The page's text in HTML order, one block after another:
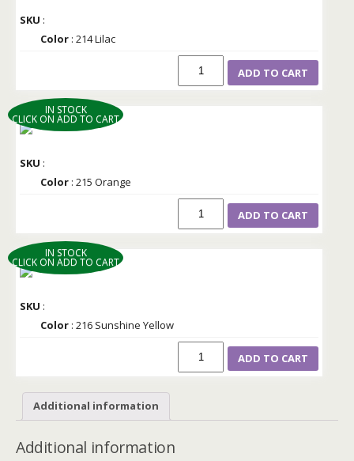
SKU :
Color : 214 Lilac
ADD TO CART
IN STOCK
CLICK ON ADD TO CART
SKU :
Color : 215 Orange
ADD TO CART
IN STOCK
CLICK ON ADD TO CART
SKU :
Color : 216 Sunshine Yellow
ADD TO CART
Additional information
Additional information